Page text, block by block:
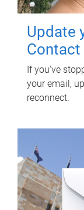
Update
Contact
If you've
your email,
reconnect.